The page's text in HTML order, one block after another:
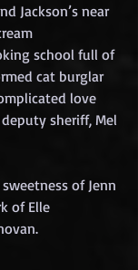
Jackson’s near
school full of
cat burglar
love
sheriff, Mel
of Jenn
of Elle